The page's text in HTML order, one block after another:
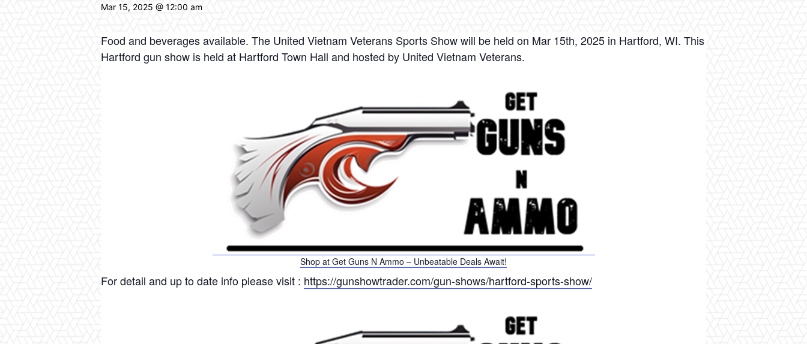
Mar 15, 2025 @ 12:00 am
Food and beverages available. The United Vietnam Veterans Sports Show will be held on Mar 15th, 2025 in Hartford, WI. This
Hartford gun show is held at Hartford Town Hall and hosted by United Vietnam Veterans.
Shop at Get Guns N Ammo – Unbeatable Deals Await!
For detail and up to date info please visit : https://gunshowtrader.com/gun-shows/hartford-sports-show/